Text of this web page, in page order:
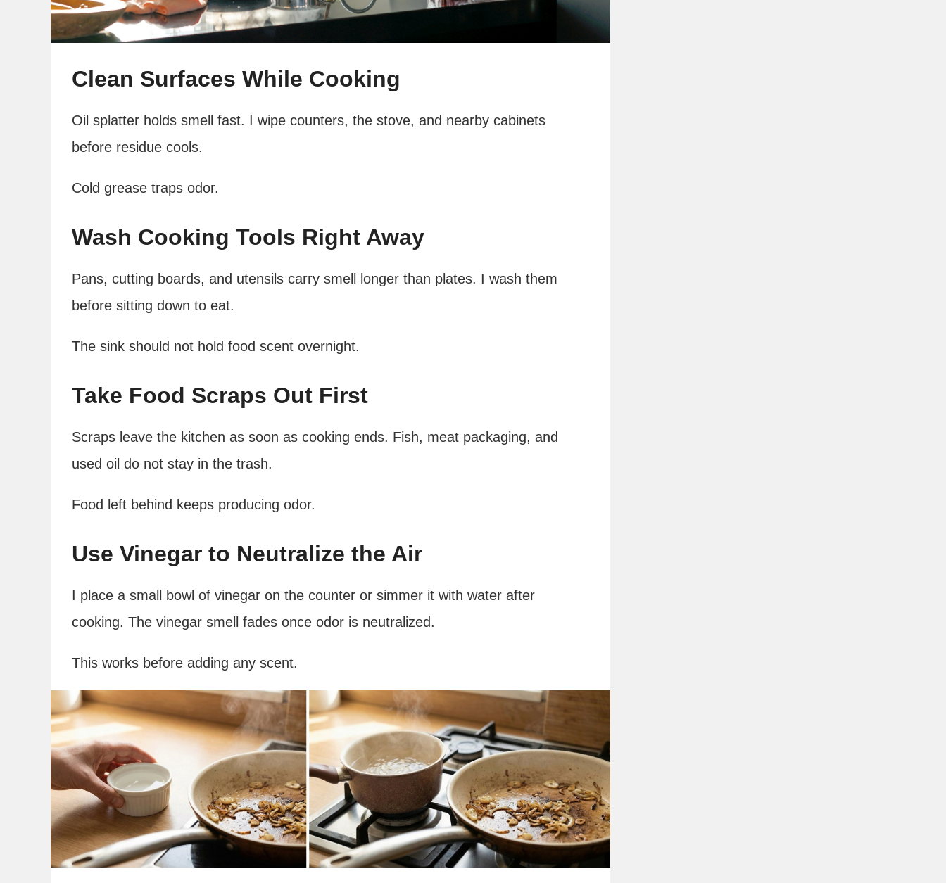
Clean Surfaces While Cooking
Oil splatter holds smell fast. I wipe counters, the stove, and nearby cabinets
before residue cools.
Cold grease traps odor.
Wash Cooking Tools Right Away
Pans, cutting boards, and utensils carry smell longer than plates. I wash them
before sitting down to eat.
The sink should not hold food scent overnight.
Take Food Scraps Out First
Scraps leave the kitchen as soon as cooking ends. Fish, meat packaging, and
used oil do not stay in the trash.
Food left behind keeps producing odor.
Use Vinegar to Neutralize the Air
I place a small bowl of vinegar on the counter or simmer it with water after
cooking. The vinegar smell fades once odor is neutralized.
This works before adding any scent.